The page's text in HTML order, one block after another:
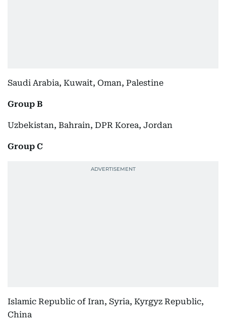
Saudi Arabia, Kuwait, Oman, Palestine
Group B
Uzbekistan, Bahrain, DPR Korea, Jordan
Group C
Islamic Republic of Iran, Syria, Kyrgyz Republic,
China